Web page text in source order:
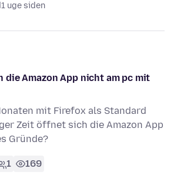
1 uge siden
die Amazon App nicht am pc mit
mit Firefox als Standard
Zeit öffnet sich die Amazon App
Gründe?
1 169